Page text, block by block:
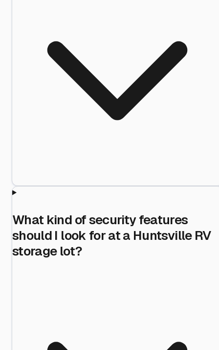
What kind of security features
should I look for at a Huntsville RV
storage lot?